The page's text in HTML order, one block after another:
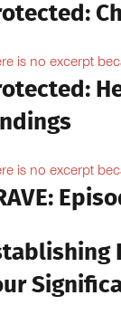
is no excerpt
is no excerpt